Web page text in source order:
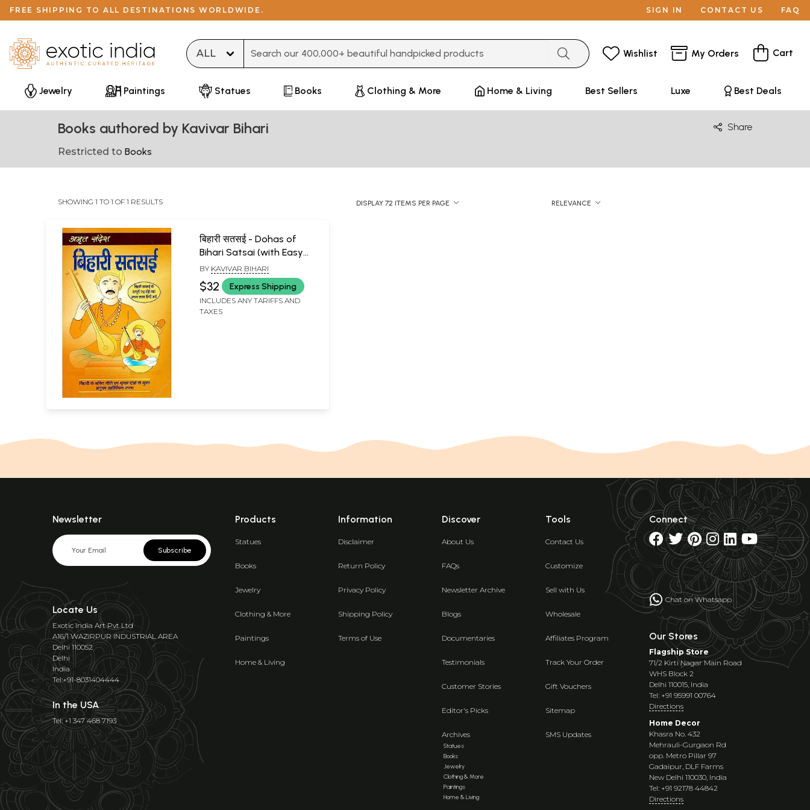
FREE SHIPPING TO ALL DESTINATIONS WORLDWIDE. SIGN IN CONTACT US FAQ
Wishlist My Orders Cart
Jewelry Paintings Statues Books Clothing & More Home & Living Best Sellers Luxe Best Deals
Books authored by Kavivar Bihari Share
Restricted to Books
SHOWING 1 TO 1 OF 1 RESULTS DISPLAY 72 ITEMS PER PAGE RELEVANCE
बिहारी सतसई - Dohas of
Bihari Satsai (with Easy
Hindi Explanation)
BY KAVIVAR BIHARI
$32 Express Shipping
INCLUDES ANY TARIFFS AND
TAXES
Newsletter
Subscribe
Locate Us
Exotic India Art Pvt Ltd
A16/1 WAZIRPUR INDUSTRIAL AREA
Delhi 110052
Delhi
India
Tel:+91-8031404444
In the USA
Tel: +1 347 468 7193
Products
Statues
Books
Jewelry
Clothing & More
Paintings
Home & Living
Information
Disclaimer
Return Policy
Privacy Policy
Shipping Policy
Terms of Use
Discover
About Us
FAQs
Newsletter Archive
Blogs
Documentaries
Testimonials
Customer Stories
Editor's Picks
Archives
Statues
Books
Jewelry
Clothing & More
Paintings
Home & Living
Tools
Contact Us
Customize
Sell with Us
Wholesale
Affiliates Program
Track Your Order
Gift Vouchers
Sitemap
SMS Updates
Connect
Chat on Whatsapp
Our Stores
Flagship Store
71/2 Kirti Nagar Main Road
WHS Block 2
Delhi 110015, India
Tel: +91 95991 00764
Directions
Home Decor
Khasra No. 432
Mehrauli-Gurgaon Rd
opp. Metro Pillar 97
Gadaipur, DLF Farms
New Delhi 110030, India
Tel: +91 92178 44842
Directions